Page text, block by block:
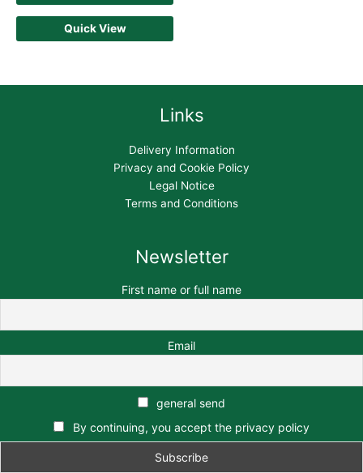
Quick View
Links
Delivery Information
Privacy and Cookie Policy
Legal Notice
Terms and Conditions
Newsletter
First name or full name
Email
general send
By continuing, you accept the privacy policy